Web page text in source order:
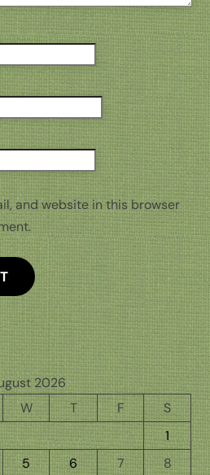
and website in this browser
2026
W T F
S
1
5 6 7 8